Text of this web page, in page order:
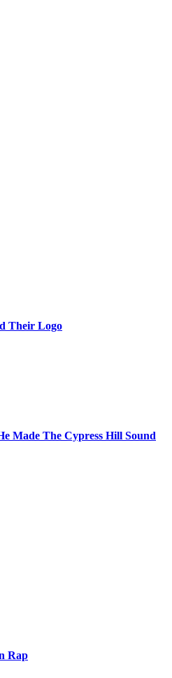
Their Logo
Made The Cypress Hill Sound
Rap